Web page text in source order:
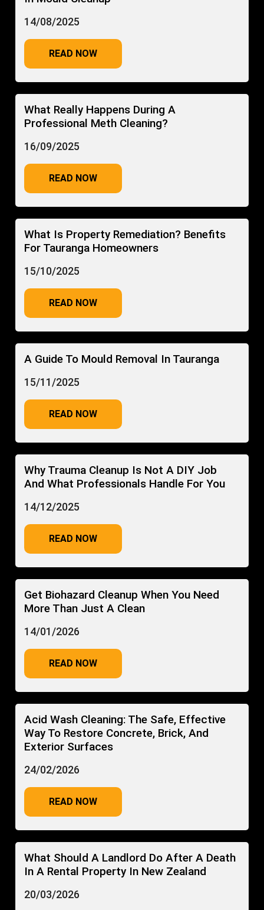
14/08/2025
READ NOW
What Really Happens During A
Professional Meth Cleaning?
16/09/2025
READ NOW
What Is Property Remediation? Benefits
For Tauranga Homeowners
15/10/2025
READ NOW
A Guide To Mould Removal In Tauranga
15/11/2025
READ NOW
Why Trauma Cleanup Is Not A DIY Job
And What Professionals Handle For You
14/12/2025
READ NOW
Get Biohazard Cleanup When You Need
More Than Just A Clean
14/01/2026
READ NOW
Acid Wash Cleaning: The Safe, Effective
Way To Restore Concrete, Brick, And
Exterior Surfaces
24/02/2026
READ NOW
What Should A Landlord Do After A Death
In A Rental Property In New Zealand
20/03/2026